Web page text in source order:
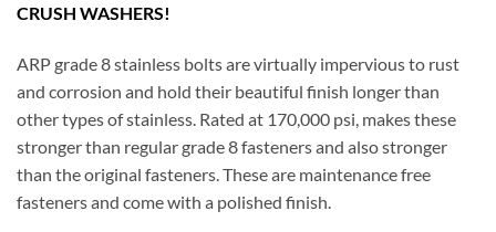
CRUSH WASHERS!
ARP grade 8 stainless bolts are virtually impervious to rust
and corrosion and hold their beautiful finish longer than
other types of stainless. Rated at 170,000 psi, makes these
stronger than regular grade 8 fasteners and also stronger
than the original fasteners. These are maintenance free
fasteners and come with a polished finish.